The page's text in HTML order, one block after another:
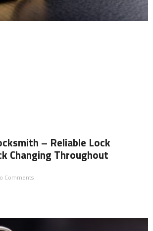
– Reliable Lock
Changing Throughout
Comments